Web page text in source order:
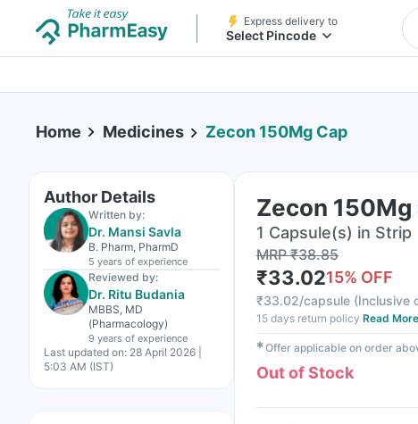
Express delivery to
Select Pincode
Home Medicines Zecon 150Mg Cap
Author Details
Written by:
Dr. Mansi Savla
B. Pharm, PharmD
5 years of experience
Reviewed by:
Dr. Ritu Budania
MBBS, MD
(Pharmacology)
9 years of experience
Last updated on: 28 April 2026 |
5:03 AM (IST)
Zecon 150Mg
1 Capsule(s) in Strip
MRP₹38.85
₹33.0215% OFF
₹33.02/capsule (Inclusive
15 days return policy Read More
✱Offer applicable on order
Out of Stock